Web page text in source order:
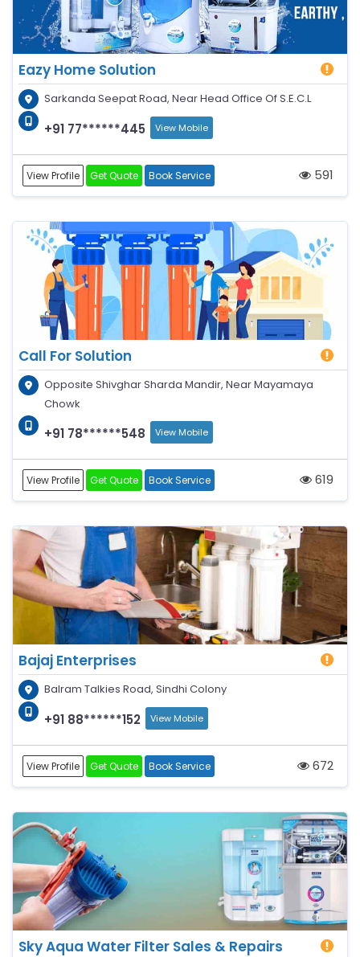
Eazy Home Solution
Sarkanda Seepat Road, Near Head Office Of S.E.C.L
+91 77******445 View Mobile
View Profile Get Quote Book Service 591
Call For Solution
Opposite Shivghar Sharda Mandir, Near Mayamaya
Chowk
+91 78******548 View Mobile
View Profile Get Quote Book Service 619
Bajaj Enterprises
Balram Talkies Road, Sindhi Colony
+91 88******152 View Mobile
View Profile Get Quote Book Service 672
Sky Aqua Water Filter Sales & Repairs